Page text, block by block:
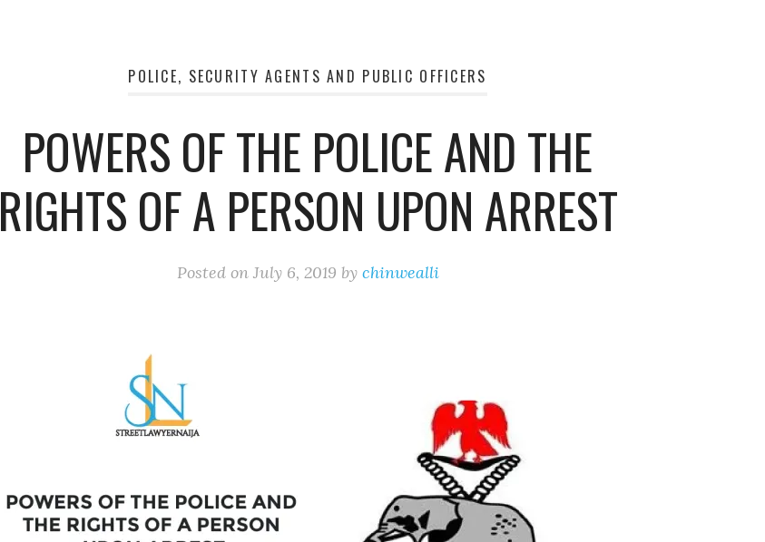
POLICE, SECURITY AGENTS AND PUBLIC OFFICERS
POWERS OF THE POLICE AND THE
RIGHTS OF A PERSON UPON ARREST
Posted on July 6, 2019 by chinwealli